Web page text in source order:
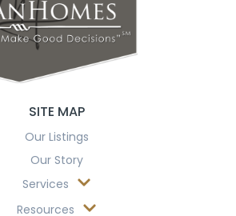
SITE MAP
Our Listings
Our Story
Services
Resources